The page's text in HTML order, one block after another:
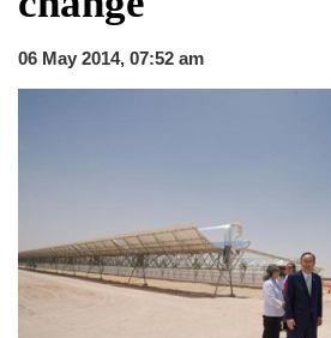
dies in Broad Peak
Big US push:
strategic Pax Silica
06 May 2014, 07:52 am